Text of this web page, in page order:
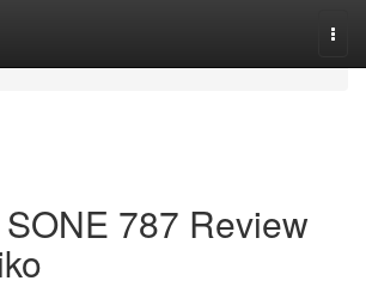
787 Review